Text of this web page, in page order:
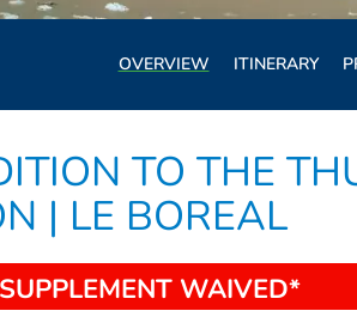
OVERVIEW ITINERARY
TO THE
| LE BOREAL
WAIVED*